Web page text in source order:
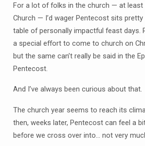
For a lot of folks in the church — at least
Church — I’d wager Pentecost sits
table of personally impactful feast days.
a special effort to come to church on
but the same can’t really be said in the
Pentecost.
And I’ve always been curious about that.
The church year seems to reach its
then, weeks later, Pentecost can feel a
before we cross over into… not very